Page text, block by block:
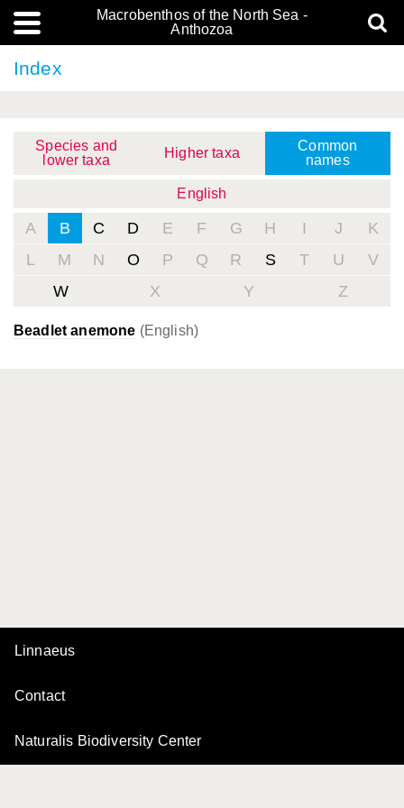
Macrobenthos of the North Sea -
Anthozoa
Index
Species and
lower taxa
Higher taxa
Common
names
English
A B C D E F G H I J
K
L
M N O P Q R S T U
V
W
X Y Z
Beadlet anemone (English)
Linnaeus
Contact
Naturalis Biodiversity Center